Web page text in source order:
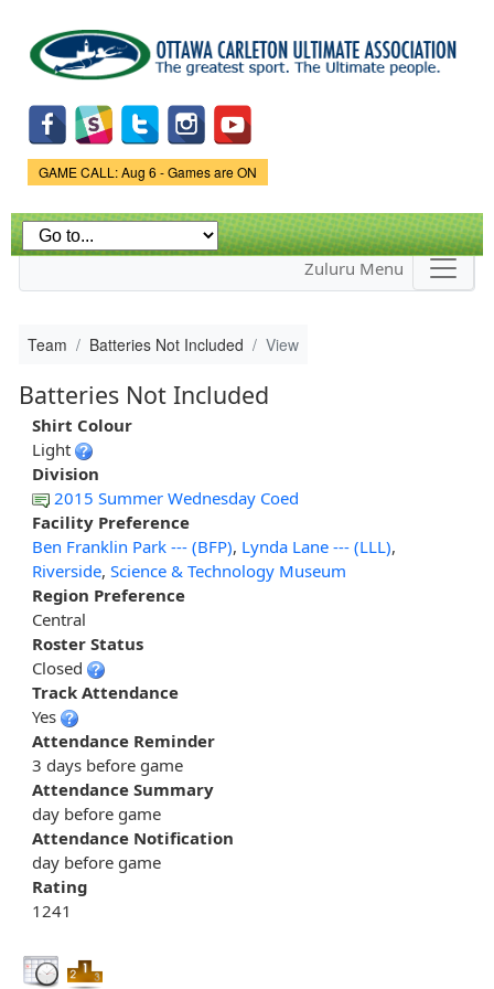
main
content
Game Status.
GAME CALL: Aug 6 - Games are ON
Zuluru Menu
Team Batteries Not Included View
Batteries Not Included
Shirt Colour
Light
Division
2015 Summer Wednesday Coed
Facility Preference
Ben Franklin Park --- (BFP), Lynda Lane --- (LLL),
Riverside, Science & Technology Museum
Region Preference
Central
Roster Status
Closed
Track Attendance
Yes
Attendance Reminder
3 days before game
Attendance Summary
day before game
Attendance Notification
day before game
Rating
1241